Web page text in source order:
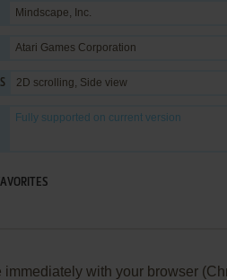
Mindscape, Inc.
Atari Games Corporation
2D scrolling, Side view
Fully supported on current version
with your browser